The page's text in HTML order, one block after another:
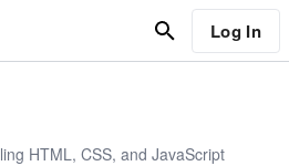
Log In
HTML, CSS, and JavaScript